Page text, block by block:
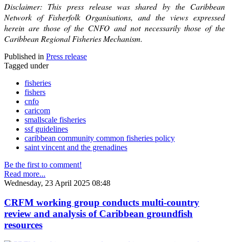
Disclaimer: This press release was shared by the Caribbean
Network of Fisherfolk Organisations, and the views expressed
herein are those of the CNFO and not necessarily those of the
Caribbean Regional Fisheries Mechanism.
Published in Press release
Tagged under
fisheries
fishers
cnfo
caricom
smallscale fisheries
ssf guidelines
caribbean community common fisheries policy
saint vincent and the grenadines
Be the first to comment!
Read more...
Wednesday, 23 April 2025 08:48
CRFM working group conducts multi-country
review and analysis of Caribbean groundfish
resources